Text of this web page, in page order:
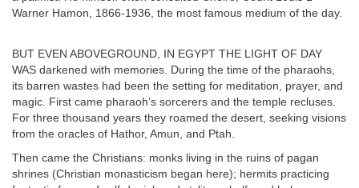
Warner Hamon, 1866-1936, the most famous medium of the day.
BUT EVEN ABOVEGROUND, IN EGYPT THE LIGHT OF DAY
WAS darkened with memories. During the time of the pharaohs,
its barren wastes had been the setting for meditation, prayer, and
magic. First came pharaoh’s sorcerers and the temple recluses.
For three thousand years they roamed the desert, seeking visions
from the oracles of Hathor, Amun, and Ptah.
Then came the Christians: monks living in the ruins of pagan
shrines (Christian monasticism began here); hermits practicing